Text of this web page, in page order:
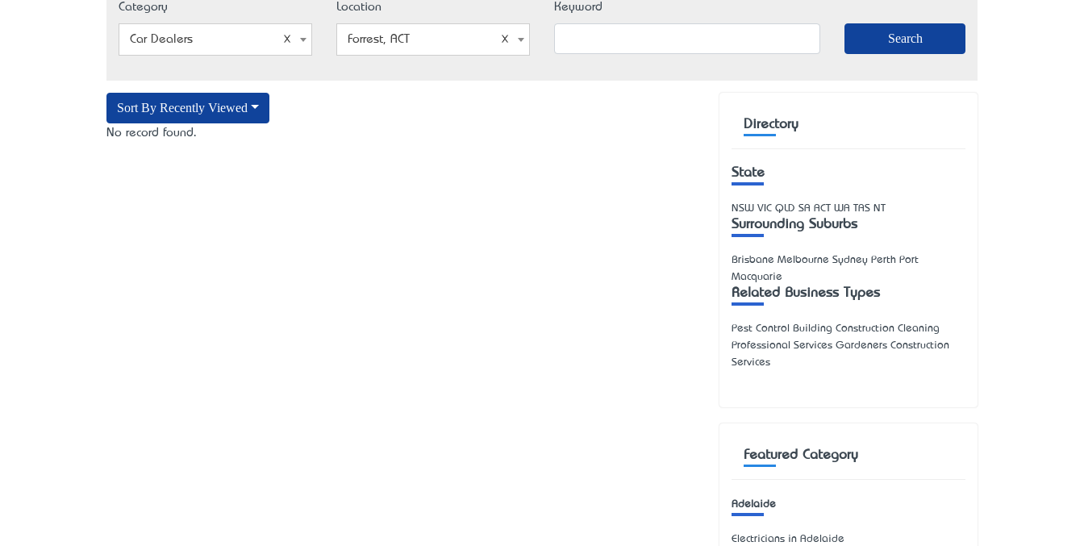
Category
Car Dealers
Location
Forrest, ACT
Keyword
Sort By Recently Viewed
No record found.
Directory
State
NSW VIC QLD SA ACT WA TAS NT
Surrounding Suburbs
Brisbane Melbourne Sydney Perth Port
Macquarie
Related Business Types
Pest Control Building Construction Cleaning
Professional Services Gardeners Construction
Services
Featured Category
Adelaide
Electricians in Adelaide